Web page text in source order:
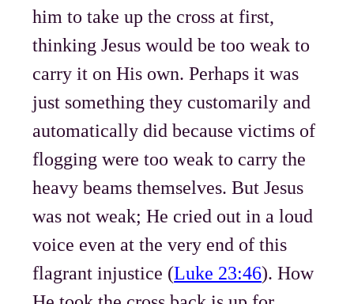
him to take up the cross at first,
thinking Jesus would be too weak to
carry it on His own. Perhaps it was
just something they customarily and
automatically did because victims of
flogging were too weak to carry the
heavy beams themselves. But Jesus
was not weak; He cried out in a loud
voice even at the very end of this
flagrant injustice (Luke 23:46). How